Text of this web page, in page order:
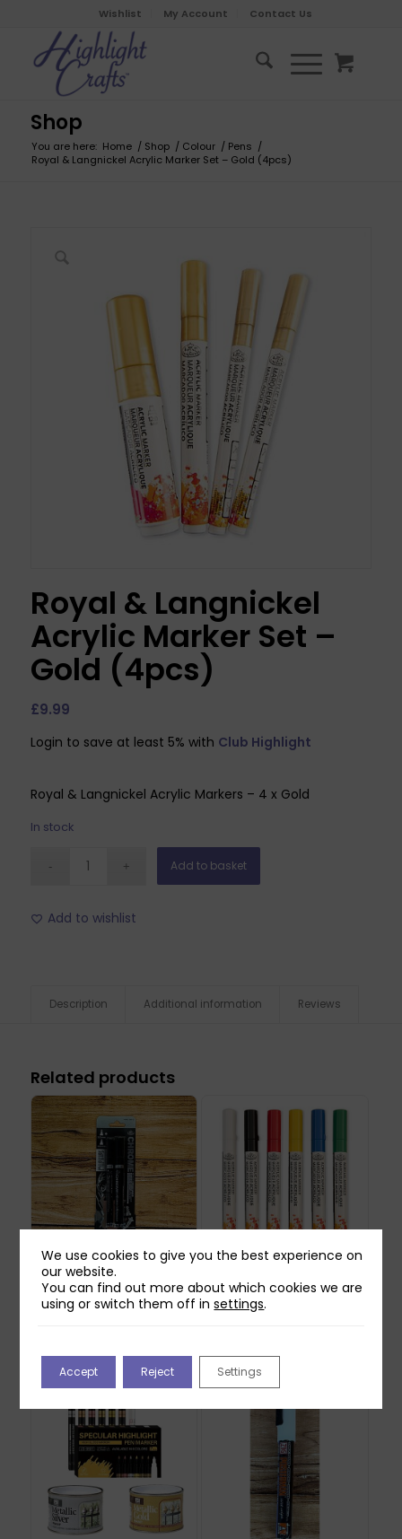
Wishlist My Account Contact Us
Shop
You are here: Home / Shop / Colour / Pens /
Royal & Langnickel Acrylic Marker Set – Gold (4pcs)
Royal & Langnickel
Acrylic Marker Set –
Gold (4pcs)
£9.99
Login to save at least 5% with Club Highlight
Royal & Langnickel Acrylic Markers – 4 x Gold
In stock
Add to basket
Add to wishlist
Description Additional information Reviews
Related products
Royal & Langnickel
Chrome Artist Marker
– Silver (2pk)
Royal & Langnickel
Acrylic Marker Set –
Primary Colours
We use cookies to give you the best experience on
our website.
You can find out more about which cookies we are
using or switch them off insettings.
Accept Reject Settings